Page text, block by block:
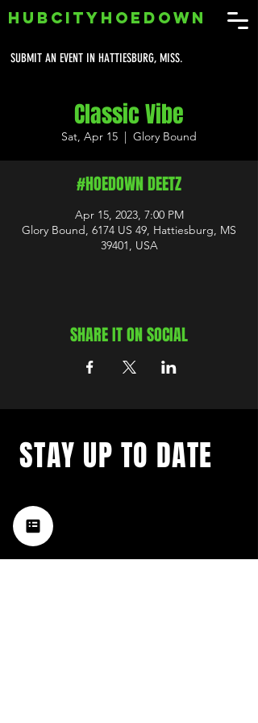
SUBMIT AN EVENT IN HATTIESBURG, MISS.
HUBCITYHOEDOWN
Classic Vibe
Sat, Apr 15
  |
Glory Bound
#HOEDOWN DEETZ
Apr 15, 2023, 7:00 PM
Glory Bound, 6174 US 49, Hattiesburg, MS
39401, USA
SHARE IT ON SOCIAL
music happening in the Hub
City– sign up for our
newsletter today!
STAY UP TO DATE